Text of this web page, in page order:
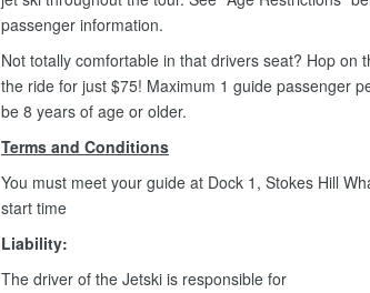
passenger information.
Not totally comfortable in that drivers seat? Hop on
the ride for just $75! Maximum 1 guide passenger
be 8 years of age or older.
Terms and Conditions
You must meet your guide at Dock 1, Stokes Hill
start time
Liability:
The driver of the Jetski is responsible for